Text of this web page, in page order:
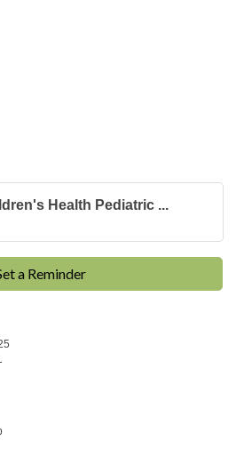
Health Pediatric ...
a Reminder